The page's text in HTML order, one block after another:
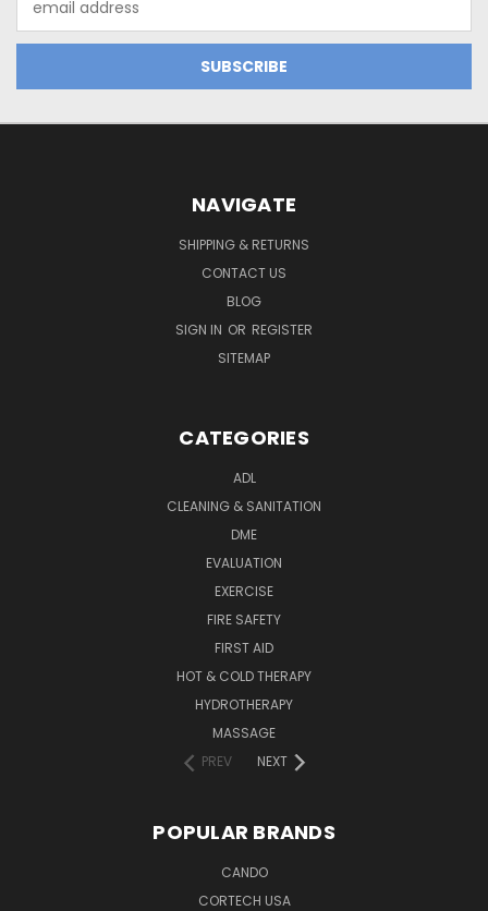
Address
NAVIGATE
SHIPPING & RETURNS
CONTACT US
BLOG
SIGN IN OR REGISTER
SITEMAP
CATEGORIES
ADL
CLEANING & SANITATION
DME
EVALUATION
EXERCISE
FIRE SAFETY
FIRST AID
HOT & COLD THERAPY
HYDROTHERAPY
MASSAGE
PREV
NEXT
POPULAR BRANDS
CANDO
CORTECH USA